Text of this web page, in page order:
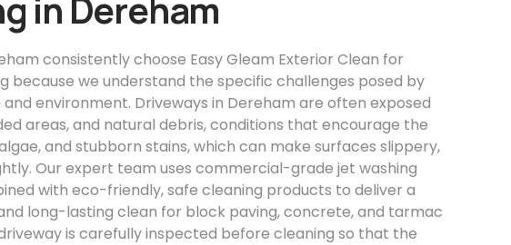
in Dereham
consistently choose Easy Gleam Exterior Clean for
because we understand the specific challenges posed by
environment. Driveways in Dereham are often exposed
areas, and natural debris, conditions that encourage the
and stubborn stains, which can make surfaces slippery,
Our expert team uses commercial-grade jet washing
with eco-friendly, safe cleaning products to deliver a
long-lasting clean for block paving, concrete, and tarmac
is carefully inspected before cleaning so that the